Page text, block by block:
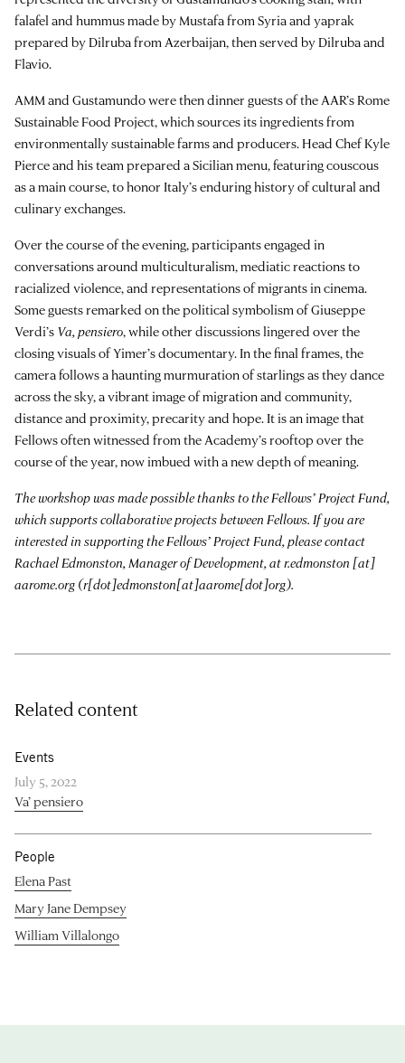
falafel and hummus made by Mustafa from Syria and yaprak
prepared by Dilruba from Azerbaijan, then served by Dilruba and
Flavio.
AMM and Gustamundo were then dinner guests of the AAR’s Rome
Sustainable Food Project, which sources its ingredients from
environmentally sustainable farms and producers. Head Chef Kyle
Pierce and his team prepared a Sicilian menu, featuring couscous
as a main course, to honor Italy’s enduring history of cultural and
culinary exchanges.
Over the course of the evening, participants engaged in
conversations around multiculturalism, mediatic reactions to
racialized violence, and representations of migrants in cinema.
Some guests remarked on the political symbolism of Giuseppe
Verdi’s Va, pensiero, while other discussions lingered over the
closing visuals of Yimer’s documentary. In the final frames, the
camera follows a haunting murmuration of starlings as they dance
across the sky, a vibrant image of migration and community,
distance and proximity, precarity and hope. It is an image that
Fellows often witnessed from the Academy’s rooftop over the
course of the year, now imbued with a new depth of meaning.
The workshop was made possible thanks to the Fellows’ Project Fund,
which supports collaborative projects between Fellows. If you are
interested in supporting the Fellows’ Project Fund, please contact
Rachael Edmonston, Manager of Development, atr.edmonston [at]
aarome.org (r[dot]edmonston[at]aarome[dot]org).
Related content
Events
July 5, 2022
Va’ pensiero
People
Elena Past
Mary Jane Dempsey
William Villalongo